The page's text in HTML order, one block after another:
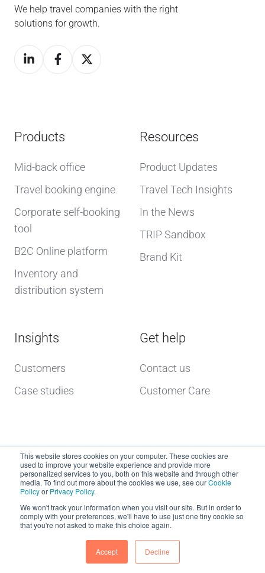
This website stores cookies on your computer. These cookies are
used to improve your website experience and provide more
personalized services to you, both on this website and through other
media. To find out more about the cookies we use, see ourCookie
Policyor Privacy Policy.
We won't track your information when you visit our site. But in order to
comply with your preferences, we'll have to use just one tiny cookie so
that you're not asked to make this choice again.
Accept Decline
We help travel companies with the right
solutions for growth.
Products
Mid-back office
Travel booking engine
Corporate self-booking
tool
B2C Online platform
Inventory and
distribution system
Resources
Product Updates
Travel Tech Insights
In the News
TRIP Sandbox
Brand Kit
Insights
Customers
Case studies
Get help
Contact us
Customer Care